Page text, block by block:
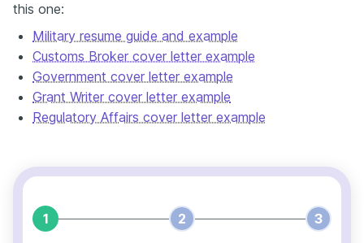
this one:
Military resume guide and example
Customs Broker cover letter example
Government cover letter example
Grant Writer cover letter example
Regulatory Affairs cover letter example
1 2 3